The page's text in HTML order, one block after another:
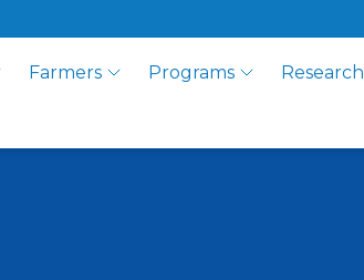
Farmers Programs Research